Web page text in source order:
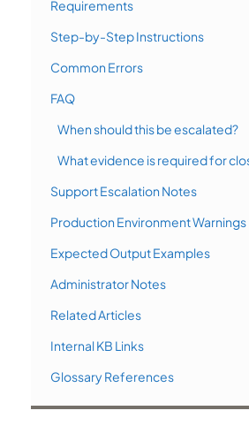
Requirements
Step-by-Step Instructions
Common Errors
FAQ
When should this be escalated?
What evidence is required for
Support Escalation Notes
Production Environment Warnings
Expected Output Examples
Administrator Notes
Related Articles
Internal KB Links
Glossary References